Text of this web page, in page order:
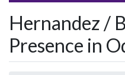
Hernandez /
Presence in